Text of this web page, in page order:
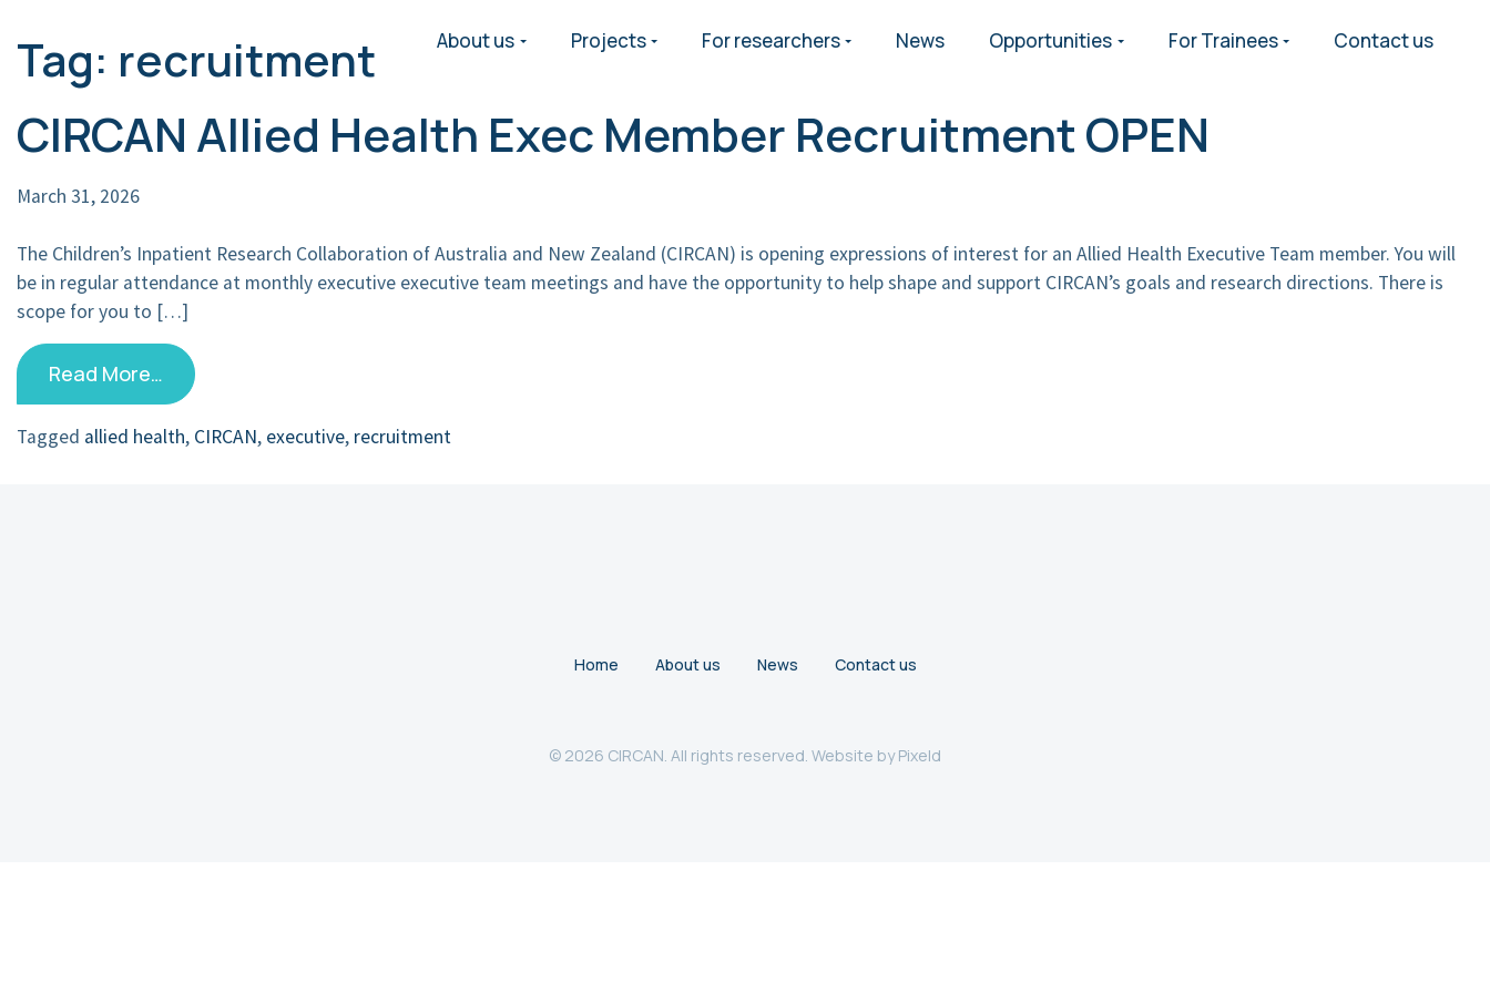
Main Navigation About us Projects For researchers News Opportunities For Trainees Contact us
Tag: recruitment
CIRCAN Allied Health Exec Member Recruitment OPEN
March 31, 2026
The Children’s Inpatient Research Collaboration of Australia and New Zealand (CIRCAN) is opening expressions of interest for an Allied Health Executive Team member. You will
be in regular attendance at monthly executive executive team meetings and have the opportunity to help shape and support CIRCAN’s goals and research directions. There is
scope for you to […]
Read More…
Tagged allied health, CIRCAN, executive, recruitment
Home About us News Contact us
© 2026 CIRCAN. All rights reserved. Website byPixeld